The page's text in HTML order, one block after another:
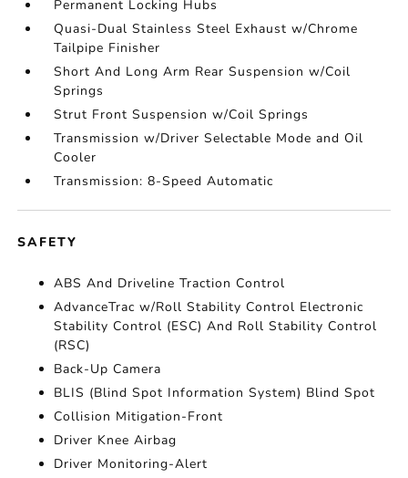
Permanent Locking Hubs
Quasi-Dual Stainless Steel Exhaust w/Chrome
Tailpipe Finisher
Short And Long Arm Rear Suspension w/Coil
Springs
Strut Front Suspension w/Coil Springs
Transmission w/Driver Selectable Mode and Oil
Cooler
Transmission: 8-Speed Automatic
SAFETY
ABS And Driveline Traction Control
AdvanceTrac w/Roll Stability Control Electronic
Stability Control (ESC) And Roll Stability Control
(RSC)
Back-Up Camera
BLIS (Blind Spot Information System) Blind Spot
Collision Mitigation-Front
Driver Knee Airbag
Driver Monitoring-Alert